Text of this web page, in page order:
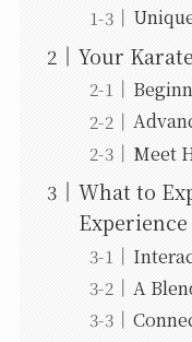
Your
Meet
What to
Experience
A